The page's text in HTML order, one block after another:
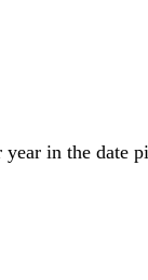
in the date